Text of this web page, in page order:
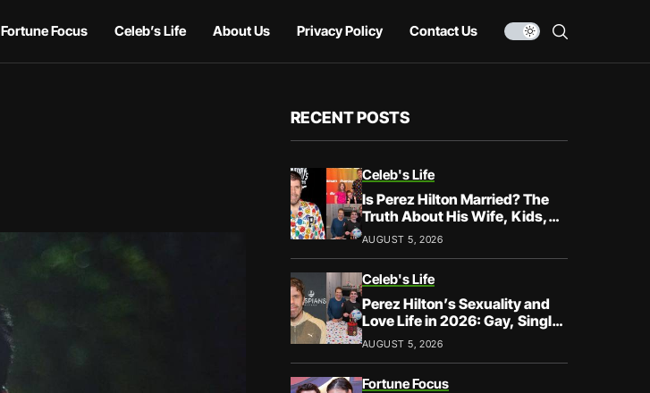
Fortune Focus Celeb’s Life About Us Privacy Policy Contact Us
RECENT POSTS
Celeb's Life
Is Perez Hilton Married? The
Truth About His Wife, Kids,
and Family Life
AUGUST 5, 2026
Celeb's Life
Perez Hilton’s Sexuality and
Love Life in 2026: Gay, Single,
and Speaking His Truth
AUGUST 5, 2026
Fortune Focus